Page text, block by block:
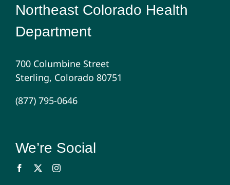
Northeast Colorado Health
Department
700 Columbine Street
Sterling, Colorado 80751
(877) 795-0646
We’re Social